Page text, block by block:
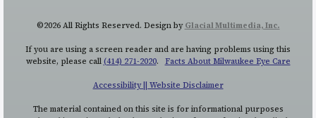
©2026 All Rights Reserved. Design by Glacial Multimedia, Inc.
If you are using a screen reader and are having problems using this
website, please call (414) 271-2020. Facts About Milwaukee Eye Care
Accessibility || Website Disclaimer
The material contained on this site is for informational purposes